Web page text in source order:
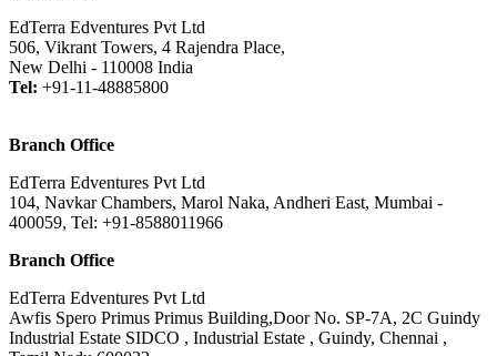
EdTerra Edventures Pvt Ltd
506, Vikrant Towers, 4 Rajendra Place,
New Delhi - 110008 India
Tel: +91-11-48885800
Branch Office
EdTerra Edventures Pvt Ltd
104, Navkar Chambers, Marol Naka, Andheri East, Mumbai -
400059, Tel: +91-8588011966
Branch Office
EdTerra Edventures Pvt Ltd
Awfis Spero Primus Primus Building,Door No. SP-7A, 2C Guindy
Industrial Estate SIDCO , Industrial Estate , Guindy, Chennai ,